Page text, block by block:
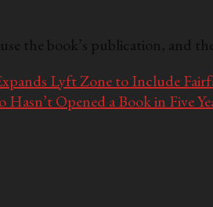
the book’s publication, and
Lyft Zone to Include
Opened a Book in Five